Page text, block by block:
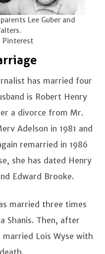
Lee Guber and
Pinterest
has married four
is Robert Henry
a divorce from Mr.
Adelson in 1981 and
remarried in 1986
she has dated Henry
Edward Brooke.
married three times
Shanis. Then, after
Lois Wyse with